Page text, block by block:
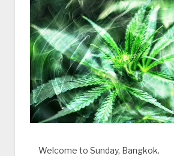
Welcome to Sunday, Bangkok.